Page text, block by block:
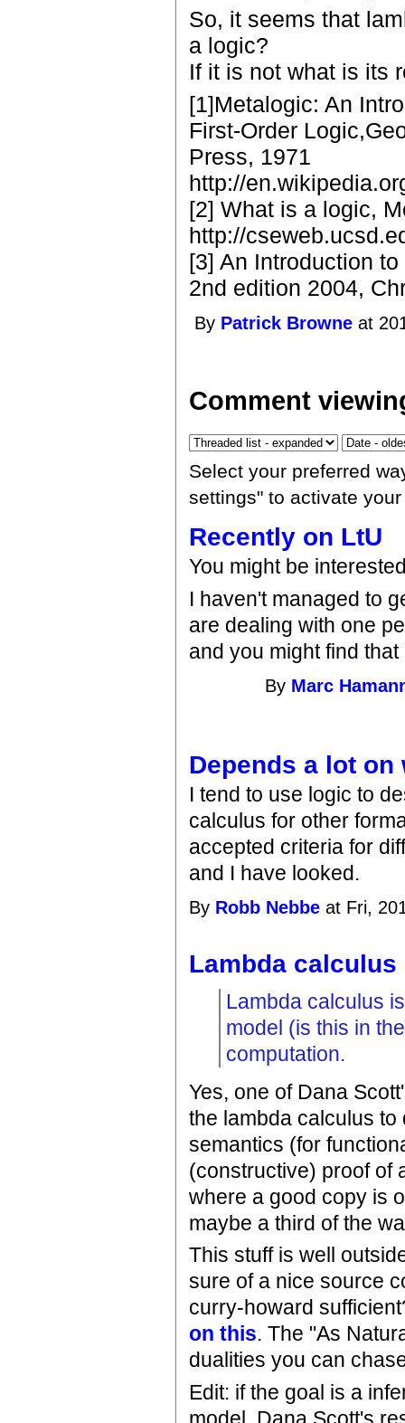
So, it seems that
a logic?
If it is not what is its
[1]Metalogic: An
First-Order
Press, 1971
http://
[2] What is a logic,
http://
[3] An Introduction
2nd edition 2004,
By Patrick Browne at
Comment
Select your preferred
settings" to activate
Recently on LtU
You might be
I haven't managed to
are dealing with one
and you might find
By Marc
Depends a lot on
I tend to use logic to
calculus for other
accepted criteria for
and I have looked.
By Robb Nebbe at Fri,
Lambda
Lambda calculus
model (is this in
computation.
Yes, one of Dana
the lambda calculus
semantics (for
(constructive) proof of
where a good copy is
maybe a third of the
This stuff is well
sure of a nice source
curry-howard
on this. The "As
dualities you can
Edit: if the goal is a
model, Dana Scott's